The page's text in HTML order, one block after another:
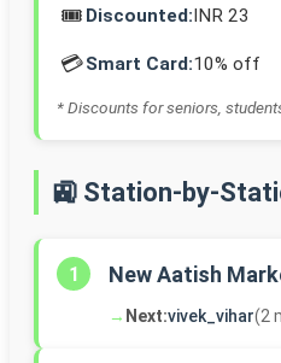
🎟️ Discounted:INR 23
💳Smart Card:10% off
* Discounts for seniors,
🚉 Station-by-
1 New Aatish
→ Next:vivek_vihar(2